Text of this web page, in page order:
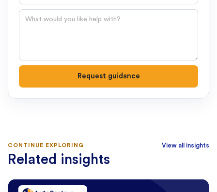
Question
Request guidance
CONTINUE EXPLORING
Related insights
View all insights